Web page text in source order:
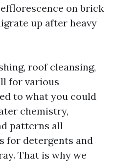
on brick
up after heavy
roof cleansing,
for various
to what you could
chemistry,
patterns all
for detergents and
That is why we